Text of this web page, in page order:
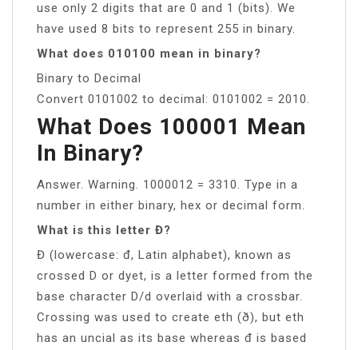
use only 2 digits that are 0 and 1 (bits). We
have used 8 bits to represent 255 in binary.
What does 010100 mean in binary?
Binary to Decimal
Convert 0101002 to decimal: 0101002 = 2010.
What Does 100001 Mean
In Binary?
Answer. Warning. 1000012 = 3310. Type in a
number in either binary, hex or decimal form.
What is this letter Đ?
Đ (lowercase: đ, Latin alphabet), known as
crossed D or dyet, is a letter formed from the
base character D/d overlaid with a crossbar.
Crossing was used to create eth (ð), but eth
has an uncial as its base whereas đ is based